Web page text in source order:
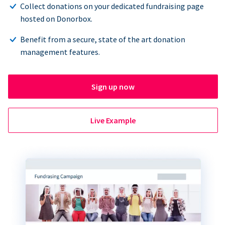
Collect donations on your dedicated fundraising page
hosted on Donorbox.
Benefit from a secure, state of the art donation
management features.
Sign up now
Live Example